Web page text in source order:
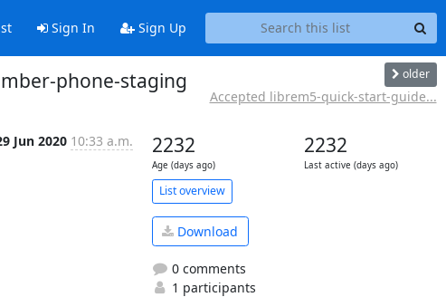
Sign In Sign Up
phone-staging older
Accepted librem5-quick-start-guide...
Jun 2020 10:33 a.m. 2232
Age (days ago)
2232
Last active (days ago)
List overview
Download
0 comments
1 participants